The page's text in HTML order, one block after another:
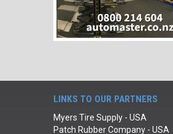
LINKS TO OUR PARTNERS
Myers Tire Supply - USA
Patch Rubber Company - USA